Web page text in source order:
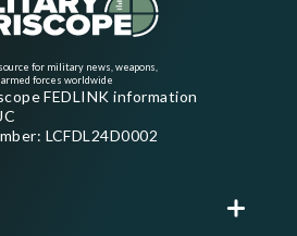
for military news, weapons,
armed forces worldwide
FEDLINK information
LCFDL24D0002